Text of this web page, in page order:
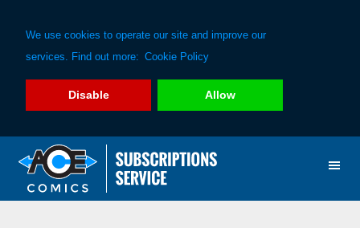
We use cookies to operate our site and improve our
services. Find out more: Cookie Policy
Disable Allow
primary
main